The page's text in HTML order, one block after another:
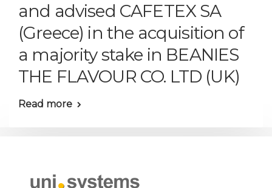
and advised CAFETEX SA
(Greece) in the acquisition of
a majority stake in BEANIES
THE FLAVOUR CO. LTD (UK)
Read more